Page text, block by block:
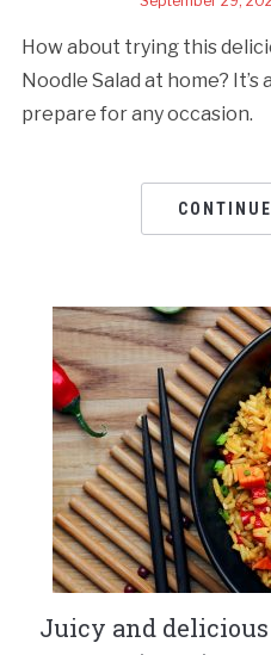
How about trying this
Noodle Salad at home?
prepare for any occasion.
Juicy and